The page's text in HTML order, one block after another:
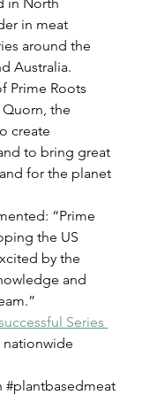
in meat
around the
Australia.
Prime Roots
the
create
to bring great
for the planet
“Prime
the US
by the
and
Series
#plantbasedmeat